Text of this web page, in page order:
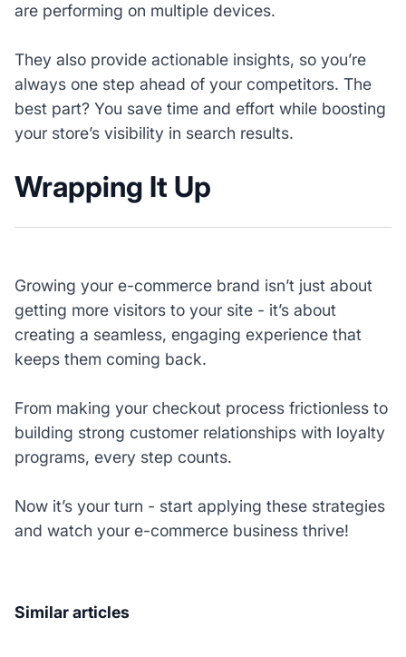
are performing on multiple devices.
They also provide actionable insights, so you’re
always one step ahead of your competitors. The
best part? You save time and effort while boosting
your store’s visibility in search results.
Wrapping It Up
Growing your e-commerce brand isn’t just about
getting more visitors to your site - it’s about
creating a seamless, engaging experience that
keeps them coming back.
From making your checkout process frictionless to
building strong customer relationships with loyalty
programs, every step counts.
Now it’s your turn - start applying these strategies
and watch your e-commerce business thrive!
Similar articles